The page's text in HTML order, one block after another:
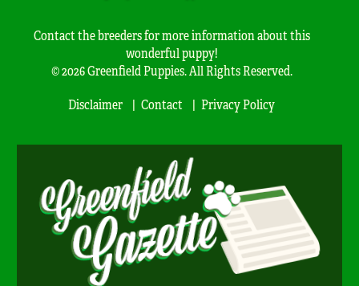
Contact the breeders for more information about this
wonderful puppy!
© 2026 Greenfield Puppies. All Rights Reserved.
Disclaimer
Contact Privacy Policy